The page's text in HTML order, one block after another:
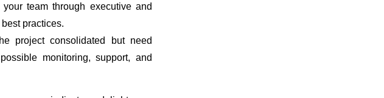
team through executive and
practices.
project consolidated but need
monitoring, support, and